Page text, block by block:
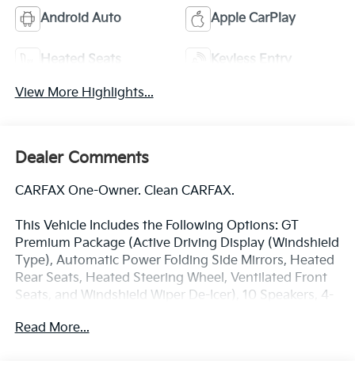
Android Auto Apple CarPlay
Heated Seats Keyless Entry
View More Highlights...
Dealer Comments
CARFAX One-Owner. Clean CARFAX.
This Vehicle Includes the Following Options: GT
Premium Package (Active Driving Display (Windshield
Type), Automatic Power Folding Side Mirrors, Heated
Rear Seats, Heated Steering Wheel, Ventilated Front
Seats, and Windshield Wiper De-Icer), 10 Speakers, 4-
Conditioning, All-Weather Floor Mats, Alloy wheels,
Read More...